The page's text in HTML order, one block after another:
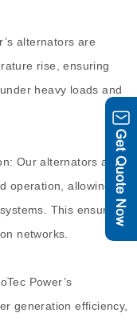
alternators are
rise, ensuring
heavy loads and
Our alternators are
operation, allowing
This ensures
networks.
Power’s
generation efficiency,